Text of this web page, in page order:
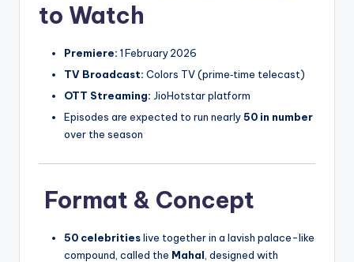
to Watch
Premiere: 1 February 2026
TV Broadcast: Colors TV (prime‑time telecast)
OTT Streaming: JioHotstar platform
Episodes are expected to run nearly50 in number
over the season
Format & Concept
50 celebritieslive together in a lavish palace-like
compound, called the Mahal , designed with